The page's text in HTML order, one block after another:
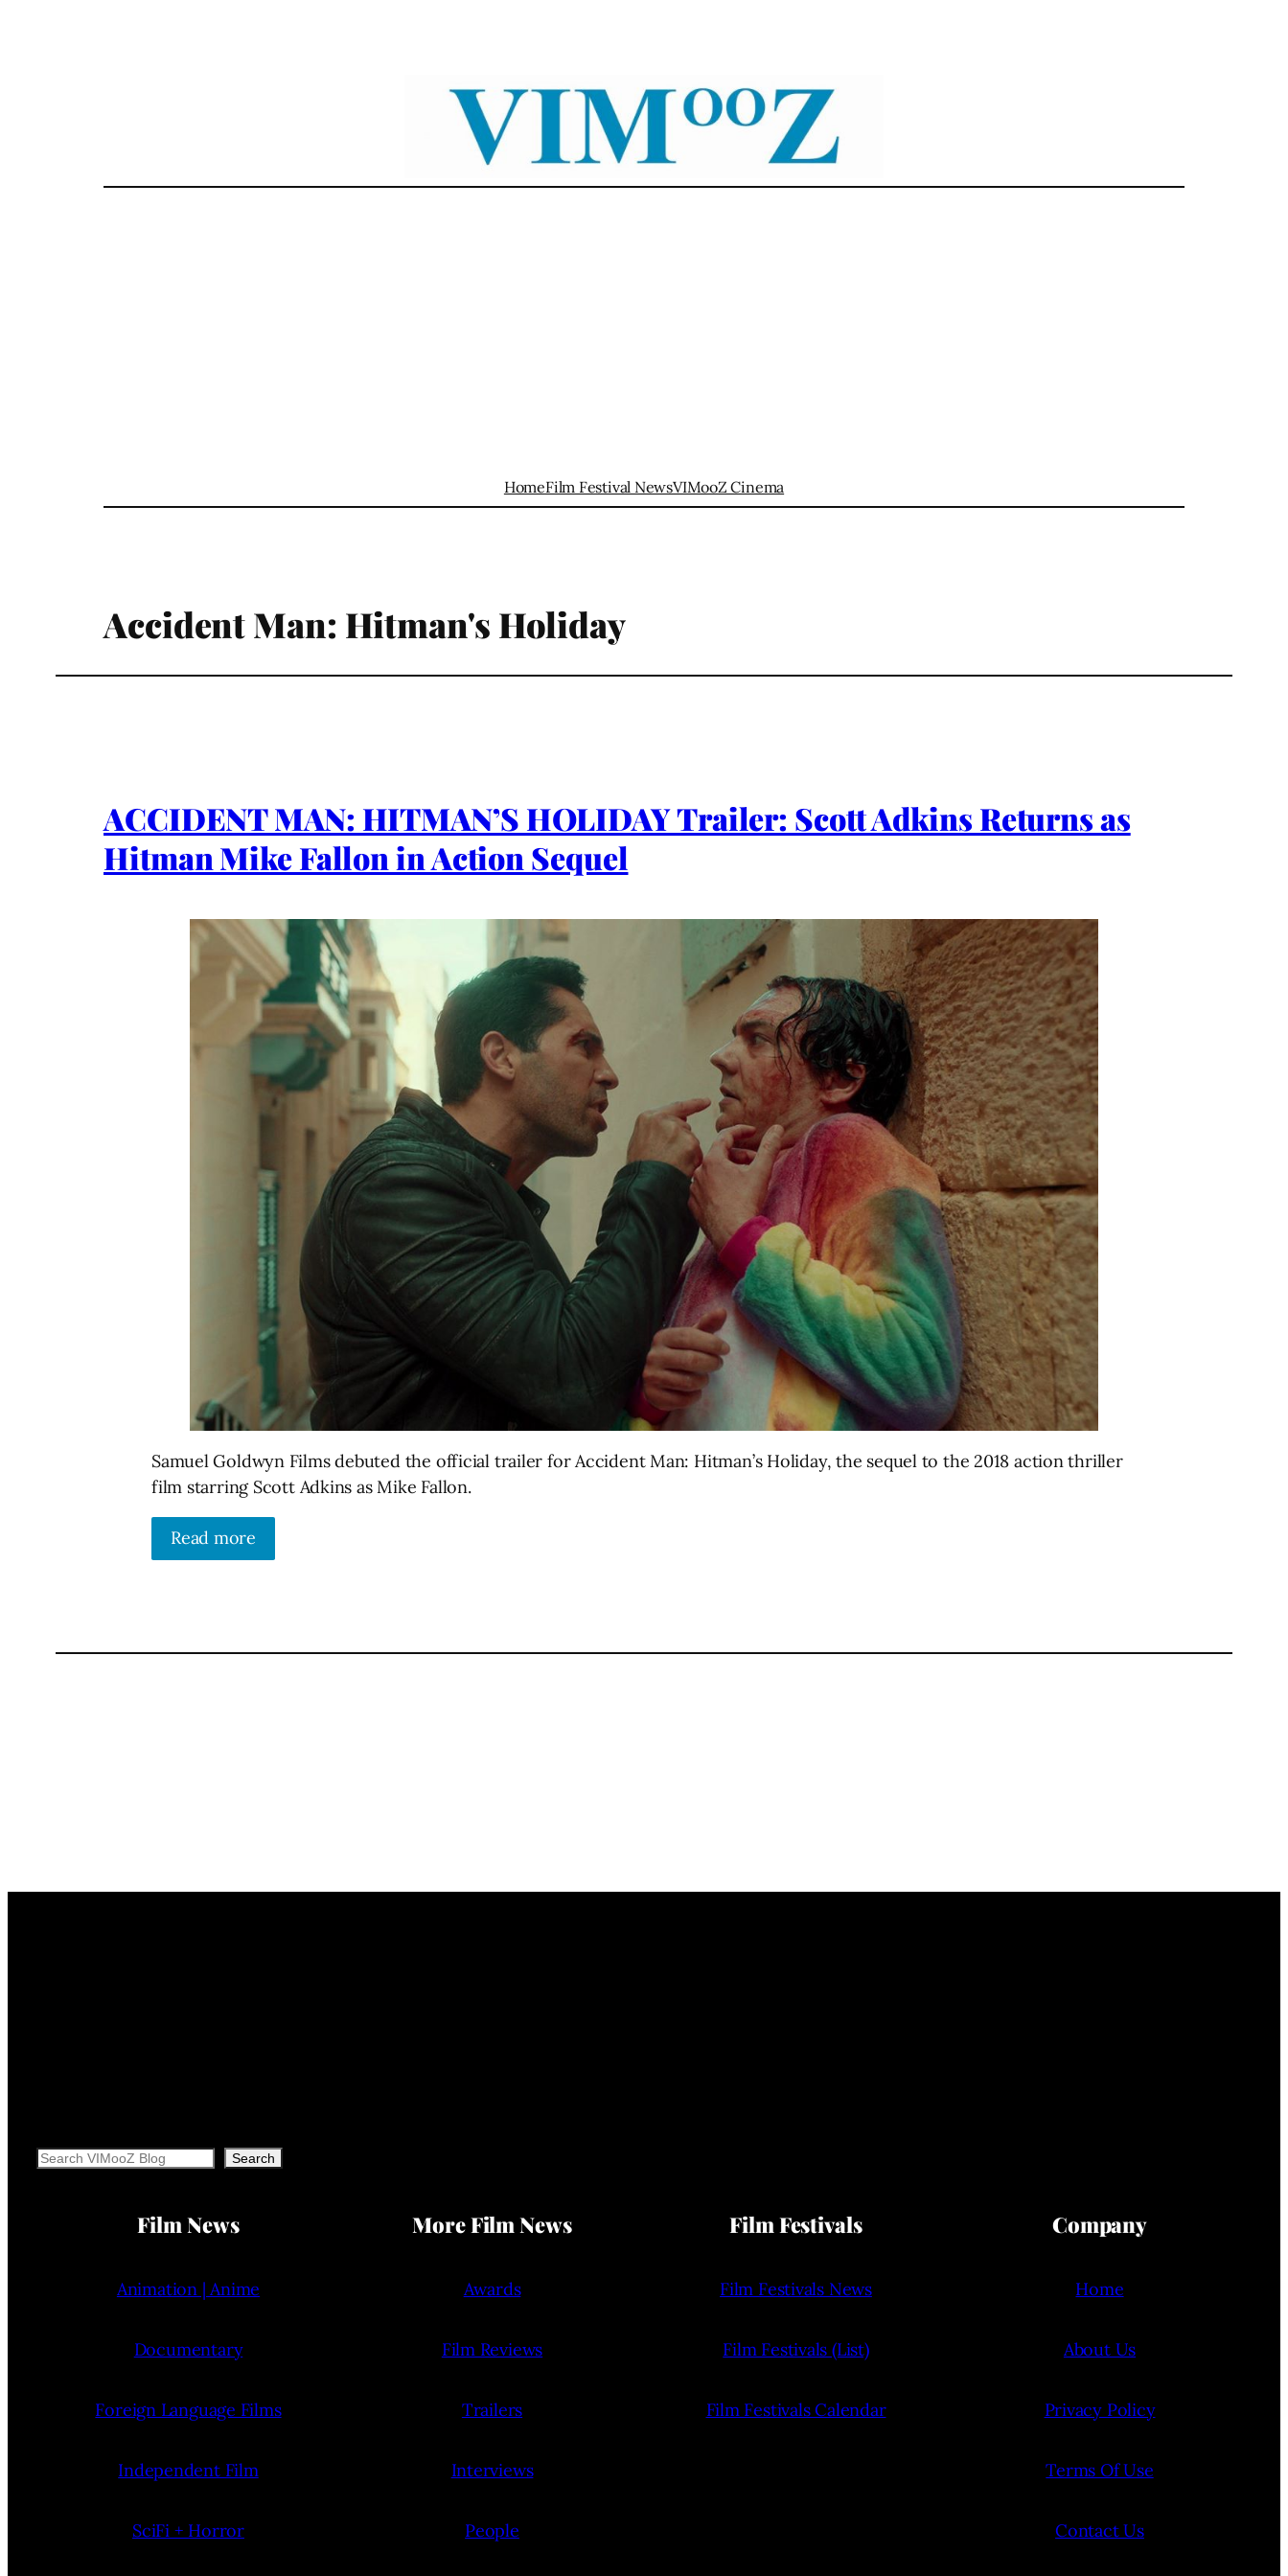
HomeFilm Festival NewsVIMooZ Cinema
Accident Man: Hitman's Holiday
ACCIDENT MAN: HITMAN’S HOLIDAY Trailer: Scott Adkins Returns as
Hitman Mike Fallon in Action Sequel
Samuel Goldwyn Films debuted the official trailer for Accident Man: Hitman’s Holiday, the sequel to the 2018 action thriller
film starring Scott Adkins as Mike Fallon.
Read more
Search Search
Film News
Animation | Anime
Documentary
Foreign Language Films
Independent Film
SciFi + Horror
More Film News
Awards
Film Reviews
Trailers
Interviews
People
Film Festivals
Film Festivals News
Film Festivals (List)
Film Festivals Calendar
Company
Home
About Us
Privacy Policy
Terms Of Use
Contact Us